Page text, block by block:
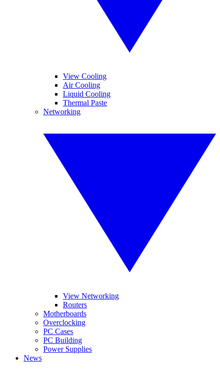
View Cooling
Air Cooling
Liquid Cooling
Thermal Paste
Networking
View Networking
Routers
Motherboards
Overclocking
PC Cases
PC Building
Power Supplies
News